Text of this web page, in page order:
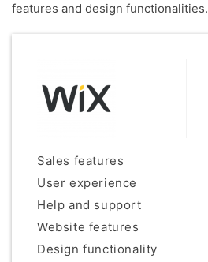
features and design functionalities.
Sales features
User experience
Help and support
Website features
Design functionality